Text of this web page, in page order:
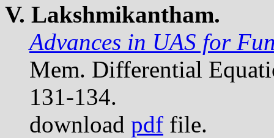
V. Lakshmikantham.
Advances in UAS for
Mem. Differential
131-134.
download pdf file.